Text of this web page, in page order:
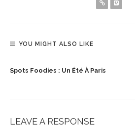
YOU MIGHT ALSO LIKE
Spots Foodies : Un Été À Paris
LEAVE A RESPONSE